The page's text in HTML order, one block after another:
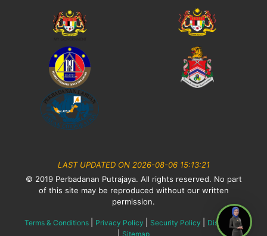
LAST UPDATED ON 2026-08-06 15:13:21
© 2019 Perbadanan Putrajaya. All rights reserved. No part
of this site may be reproduced without our written
permission.
Terms & Conditions Privacy Policy Security Policy Disclaimer
Sitemap